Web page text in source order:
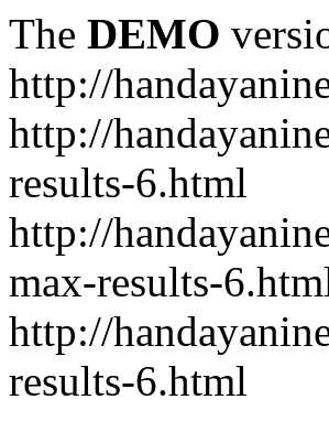
The DEMO
http://
http://
results-6.html
http://
max-results-
http://
results-6.html